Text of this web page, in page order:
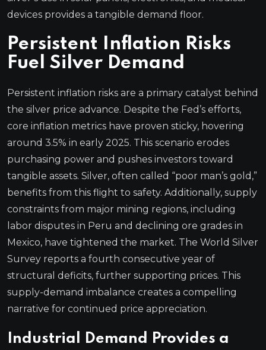
devices provides a tangible demand floor.
Persistent Inflation Risks
Fuel Silver Demand
Persistent inflation risks are a primary catalyst behind
the silver price advance. Despite the Fed’s efforts,
core inflation metrics have proven sticky, hovering
around 3.5% in early 2025. This scenario erodes
purchasing power and pushes investors toward
tangible assets. Silver, often called “poor man’s gold,”
benefits from this flight to safety. Additionally, supply
constraints from major mining regions, including
labor disputes in Peru and declining ore grades in
Mexico, have tightened the market. The World Silver
Survey reports a fourth consecutive year of
structural deficits, further supporting prices. This
supply-demand imbalance creates a compelling
narrative for continued price appreciation.
Industrial Demand Provides a